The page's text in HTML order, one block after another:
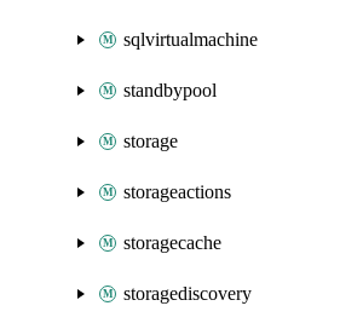
sqlvirtualmachine
standbypool
storage
storageactions
storagecache
storagediscovery